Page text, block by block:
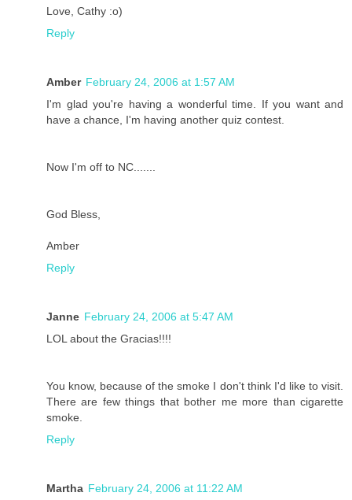
Love, Cathy :o)
Reply
Amber February 24, 2006 at 1:57 AM
I'm glad you're having a wonderful time. If you want and
have a chance, I'm having another quiz contest.
Now I'm off to NC.......
God Bless,
Amber
Reply
Janne February 24, 2006 at 5:47 AM
LOL about the Gracias!!!!
You know, because of the smoke I don't think I'd like to visit.
There are few things that bother me more than cigarette
smoke.
Reply
Martha February 24, 2006 at 11:22 AM